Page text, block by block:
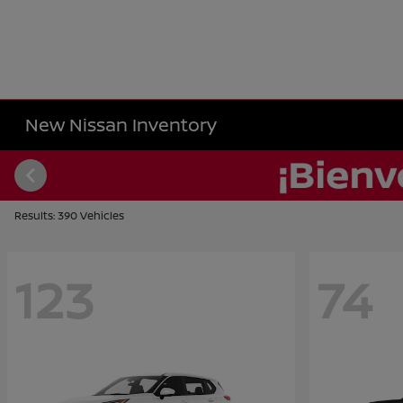
New Nissan Inventory
Results: 390 Vehicles
123 74